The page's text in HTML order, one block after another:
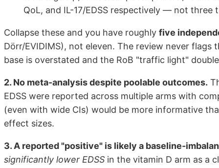
QoL, and IL-17/EDSS respectively — not three
Collapse these and you have roughly five
Dörr/EVIDIMS), not eleven. The review never
base is overstated and the RoB "traffic light"
2. No meta-analysis despite poolable outcomes.
EDSS were reported across multiple arms with
(even with wide CIs) would be more informative
effect sizes.
3. A reported "positive" is likely a baseline-
significantly lower EDSS in the vitamin D arm as a